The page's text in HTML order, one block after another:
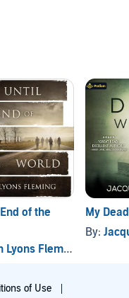
of the
Fleming
My
By:
of Use